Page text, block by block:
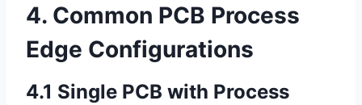
4. Common PCB Process
Edge Configurations
4.1 Single PCB with Process